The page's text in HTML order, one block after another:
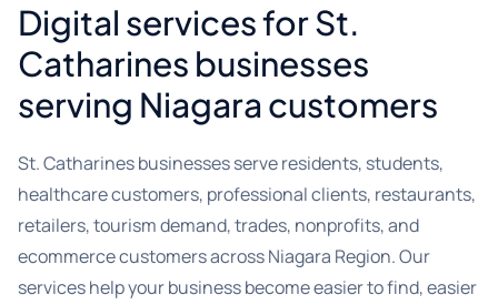
Digital services for St.
Catharines businesses
serving Niagara customers
St. Catharines businesses serve residents, students,
healthcare customers, professional clients, restaurants,
retailers, tourism demand, trades, nonprofits, and
ecommerce customers across Niagara Region. Our
services help your business become easier to find, easier